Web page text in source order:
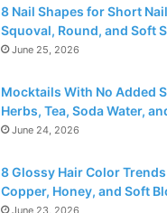
8 Nail Shapes for Short
Squoval, Round, and Soft
June 25, 2026
Mocktails With No Added
Herbs, Tea, Soda Water,
June 24, 2026
8 Glossy Hair Color
Copper, Honey, and Soft
June 23, 2026